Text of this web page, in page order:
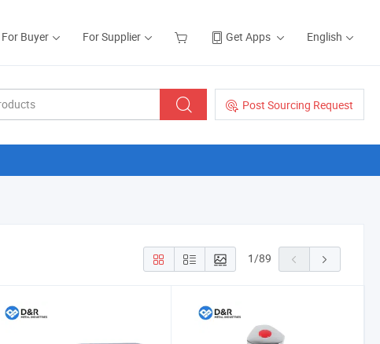
For Buyer For Supplier Get Apps English
Post Sourcing Request
1/89